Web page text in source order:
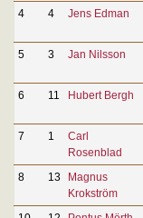
4
4 Jens Edman
5 3 Jan Nilsson
6 11 Hubert Bergh
7
1
Carl
Rosenblad
8
13
Magnus
Krokström